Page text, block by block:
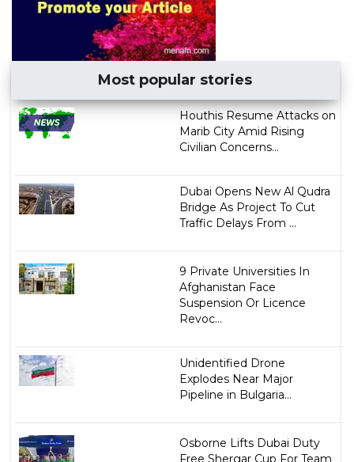
Most popular stories
Houthis Resume Attacks on
Marib City Amid Rising
Civilian Concerns...
Dubai Opens New Al Qudra
Bridge As Project To Cut
Traffic Delays From ...
9 Private Universities In
Afghanistan Face
Suspension Or Licence
Revoc...
Unidentified Drone
Explodes Near Major
Pipeline in Bulgaria...
Osborne Lifts Dubai Duty